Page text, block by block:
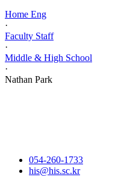
Home Eng
·
Faculty Staff
·
Middle & High School
·
Nathan Park
054-260-1733
his@his.sc.kr